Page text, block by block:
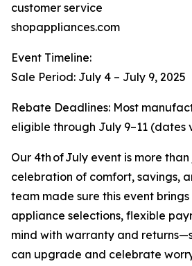
customer service
shopappliances.com
Event Timeline:
Sale Period: July 4 – July 9, 2025
Rebate Deadlines: Most
eligible through July 9–11 (dates
Our 4th of July event is more
celebration of comfort, savings,
team made sure this event
appliance selections, flexible
mind with warranty and
can upgrade and celebrate